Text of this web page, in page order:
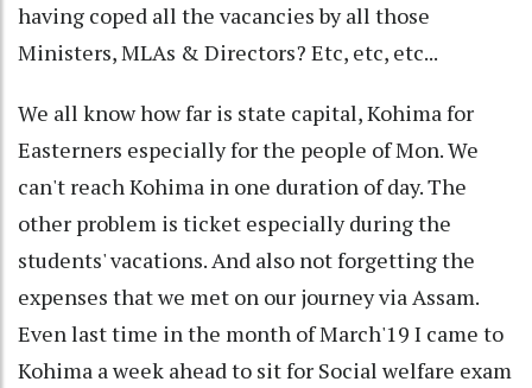
having coped all the vacancies by all those
Ministers, MLAs & Directors? Etc, etc, etc...
We all know how far is state capital, Kohima for
Easterners especially for the people of Mon. We
can't reach Kohima in one duration of day. The
other problem is ticket especially during the
students' vacations. And also not forgetting the
expenses that we met on our journey via Assam.
Even last time in the month of March'19 I came to
Kohima a week ahead to sit for Social welfare exam